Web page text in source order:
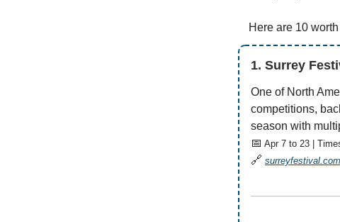
Here are 10
1. Surrey
One of North
competitions,
season with
📅 Apr 7 to 23 |
🔗 surreyfestival.com